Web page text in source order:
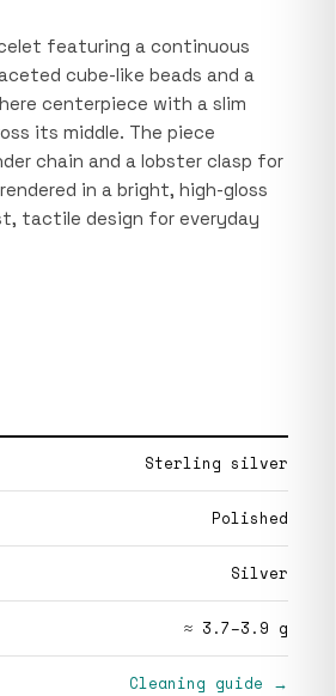
featuring a continuous
cube-like beads and a
centerpiece with a slim
its middle. The piece
chain and a lobster clasp for
in a bright, high-gloss
tactile design for everyday
Sterling silver
Polished
Silver
≈ 3.7–3.9 g
Cleaning guide →